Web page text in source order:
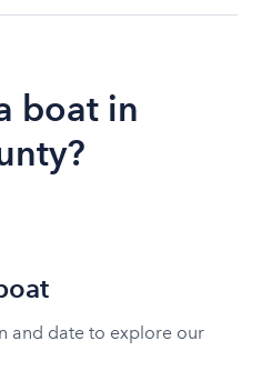
boat in
and date to explore our